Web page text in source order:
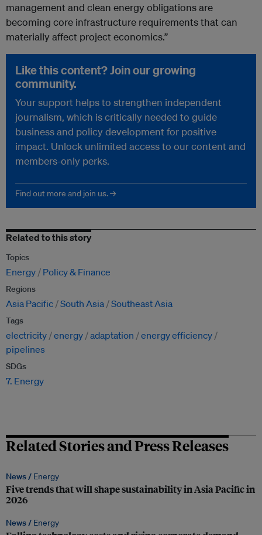
management and clean energy obligations are
becoming core infrastructure requirements that can
materially affect project economics.”
Like this content? Join our growing
community.
Your support helps to strengthen independent
journalism, which is critically needed to guide
business and policy development for positive
impact. Unlock unlimited access to our content and
members-only perks.
Find out more and join us. →
Related to this story
Topics
Energy Policy & Finance
Regions
Asia Pacific South Asia Southeast Asia
Tags
electricity energy adaptation
energy efficiency
pipelines
SDGs
7. Energy
Related Stories and Press Releases
News / Energy
Five trends that will shape sustainability in Asia Pacific in
2026
News / Energy